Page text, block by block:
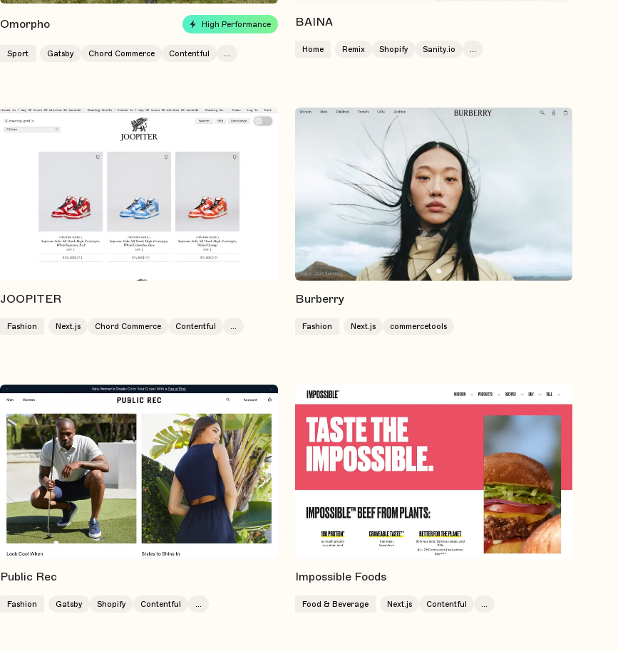
Omorpho High Performance
Sport Gatsby Chord Commerce Contentful ...
BAINA
Home Remix Shopify Sanity.io ...
JOOPITER
Fashion Next.js Chord Commerce Contentful ...
Burberry
Fashion Next.js commercetools
Public Rec
Fashion Gatsby Shopify Contentful
Impossible Foods
Food & Beverage Next.js Contentful